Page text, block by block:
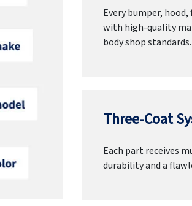
Every bumper,
with high-quality
body shop standards.
Three-Coat
Each part receives
durability and a